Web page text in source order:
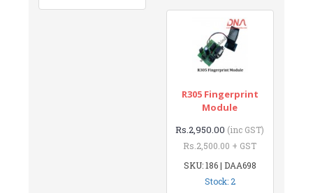
R305 Fingerprint
Module
Rs.2,950.00 (inc GST)
Rs.2,500.00 + GST
SKU: 186 | DAA698
Stock: 2